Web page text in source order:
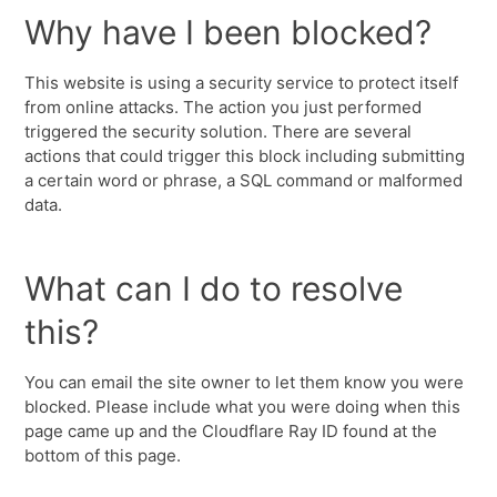
Why have I been blocked?
This website is using a security service to protect itself
from online attacks. The action you just performed
triggered the security solution. There are several
actions that could trigger this block including submitting
a certain word or phrase, a SQL command or malformed
data.
What can I do to resolve
this?
You can email the site owner to let them know you were
blocked. Please include what you were doing when this
page came up and the Cloudflare Ray ID found at the
bottom of this page.